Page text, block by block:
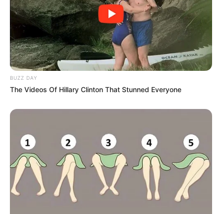
Independent sources with access to the police
members are listed in the database containing the names,
ranks, and employment histories of active police officers.
The family’s fraudulent appointments as crime intelligence
“agents” were initially exposed in late 2011 during
a Hawks investigation into the questionable appointments
and misuse of the secret slush fund worth R250 million.
BUZZ DAY
The Videos Of Hillary Clinton That Stunned Everyone